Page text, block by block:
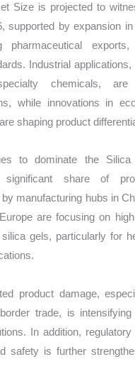
Size is projected to
supported by expansion
pharmaceutical
Industrial
chemicals, are
while innovations in
shaping product
to dominate the
share of
manufacturing hubs in
are focusing on
gels, particularly for
product damage,
trade, is
In addition,
safety is further